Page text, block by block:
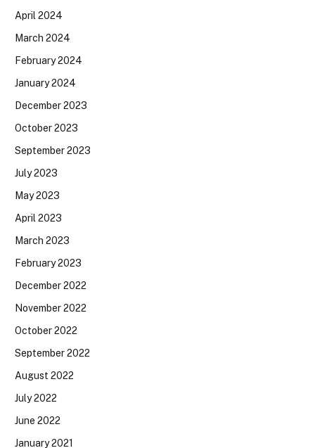
April 2024
March 2024
February 2024
January 2024
December 2023
October 2023
September 2023
July 2023
May 2023
April 2023
March 2023
February 2023
December 2022
November 2022
October 2022
September 2022
August 2022
July 2022
June 2022
January 2021